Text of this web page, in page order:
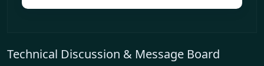
Technical Discussion & Message Board